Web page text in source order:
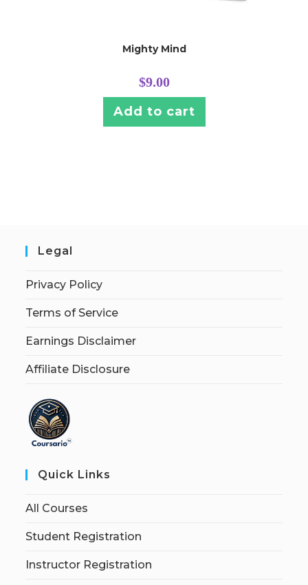
Mighty Mind
$9.00
Add to cart
Legal
Privacy Policy
Terms of Service
Earnings Disclaimer
Affiliate Disclosure
Quick Links
All Courses
Student Registration
Instructor Registration